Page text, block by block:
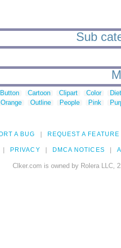
Sub
Button Cartoon Clipart Color
Orange Outline People Pink
A BUG REQUEST A FEATURE
PRIVACY DMCA NOTICES
Clker.com is owned by Rolera LLC,